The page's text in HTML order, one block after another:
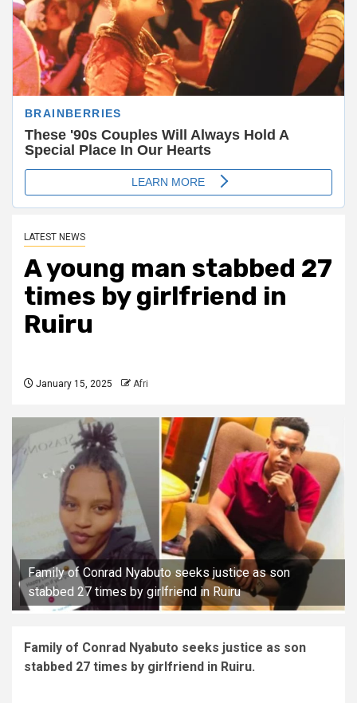
LATEST NEWS
A young man stabbed 27
times by girlfriend in
Ruiru
January 15, 2025 Afri
Family of Conrad Nyabuto seeks justice as son
stabbed 27 times by girlfriend in Ruiru
Family of Conrad Nyabuto seeks justice as son
stabbed 27 times by girlfriend in Ruiru.